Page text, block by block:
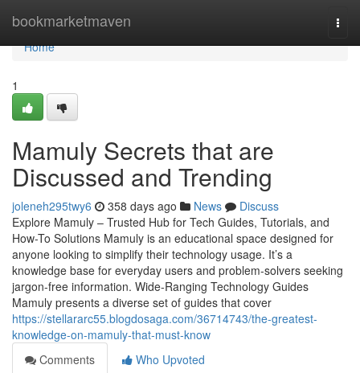
bookmarketmaven
Home
Home
1
Mamuly Secrets that are
Discussed and Trending
joleneh295twy6 358 days ago News
Discuss
Explore Mamuly – Trusted Hub for Tech Guides, Tutorials, and
How-To Solutions Mamuly is an educational space designed for
anyone looking to simplify their technology usage. It’s a
knowledge base for everyday users and problem-solvers seeking
jargon-free information. Wide-Ranging Technology Guides
Mamuly presents a diverse set of guides that cover
https://stellararc55.blogdosaga.com/36714743/the-greatest-
knowledge-on-mamuly-that-must-know
Comments
Who Upvoted